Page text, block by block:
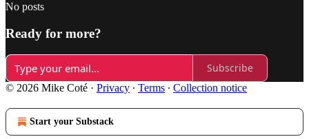
No posts
Ready for more?
Subscribe
© 2026 Mike Coté · Privacy ∙ Terms ∙ Collection notice
Start your Substack